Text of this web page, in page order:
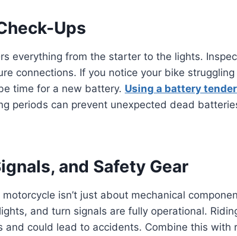
Ups
everything from the starter to the lights.
connections. If you notice your bike
time for a new battery. Using a battery tender
periods can prevent unexpected dead
and Safety Gear
isn’t just about mechanical
and turn signals are fully operational.
and could lead to accidents. Combine this with